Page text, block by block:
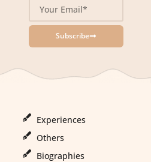
Subscribe
Experiences
Others
Biographies